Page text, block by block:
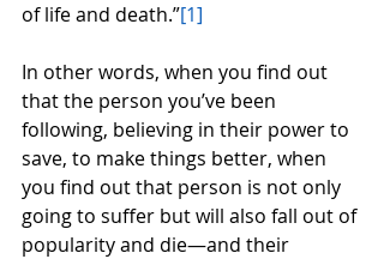
of life and death.”[1]
In other words, when you find out
that the person you’ve been
following, believing in their power to
save, to make things better, when
you find out that person is not only
going to suffer but will also fall out of
popularity and die—and their